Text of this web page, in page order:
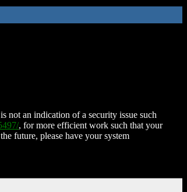
not an indication of a security issue such
, for more efficient work such that your
future, please have your system